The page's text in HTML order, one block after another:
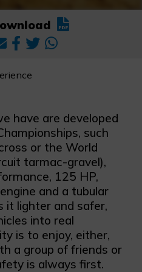
have are developed
such
or the World
tarmac-gravel),
125 HP,
and a tubular
it lighter and safer,
into real
is to enjoy, either,
a group of friends or
is always first.